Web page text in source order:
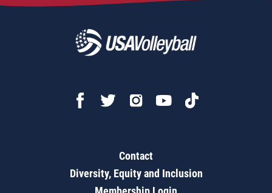
Contact
Diversity, Equity and Inclusion